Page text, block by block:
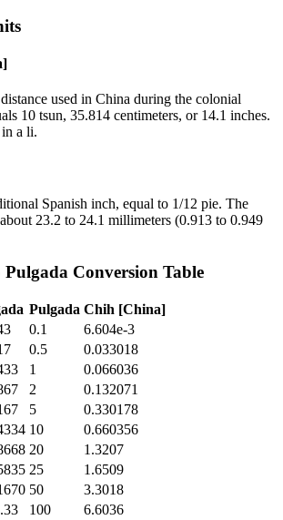
used in China during the colonial
10 tsun, 35.814 centimeters, or 14.1 inches.
a li.
Spanish inch, equal to 1/12 pie. The
23.2 to 24.1 millimeters (0.913 to 0.949
Pulgada Conversion Table
Pulgada Chih [China]
0.1
6.604e-3
0.5
0.033018
1
0.066036
2
0.132071
5
0.330178
10
0.660356
20
1.3207
25
1.6509
50
3.3018
100
6.6036